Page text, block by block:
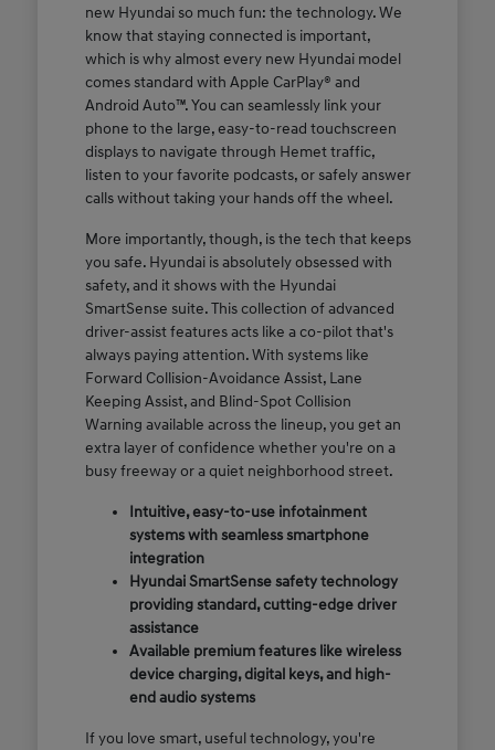
new Hyundai so much fun: the technology. We
know that staying connected is important,
which is why almost every new Hyundai model
comes standard with Apple CarPlay® and
Android Auto™. You can seamlessly link your
phone to the large, easy-to-read touchscreen
displays to navigate through Hemet traffic,
listen to your favorite podcasts, or safely answer
calls without taking your hands off the wheel.
More importantly, though, is the tech that keeps
you safe. Hyundai is absolutely obsessed with
safety, and it shows with the Hyundai
SmartSense suite. This collection of advanced
driver-assist features acts like a co-pilot that's
always paying attention. With systems like
Forward Collision-Avoidance Assist, Lane
Keeping Assist, and Blind-Spot Collision
Warning available across the lineup, you get an
extra layer of confidence whether you're on a
busy freeway or a quiet neighborhood street.
Intuitive, easy-to-use infotainment
systems with seamless smartphone
integration
Hyundai SmartSense safety technology
providing standard, cutting-edge driver
assistance
Available premium features like wireless
device charging, digital keys, and high-
end audio systems
If you love smart, useful technology, you're